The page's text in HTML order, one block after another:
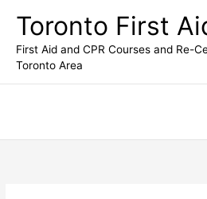
content
Toronto First
First Aid and CPR Courses and Re-
Toronto Area